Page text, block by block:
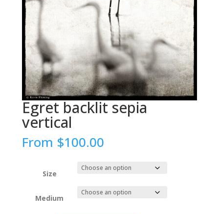
Egret backlit sepia
vertical
From $100.00
Size
Medium